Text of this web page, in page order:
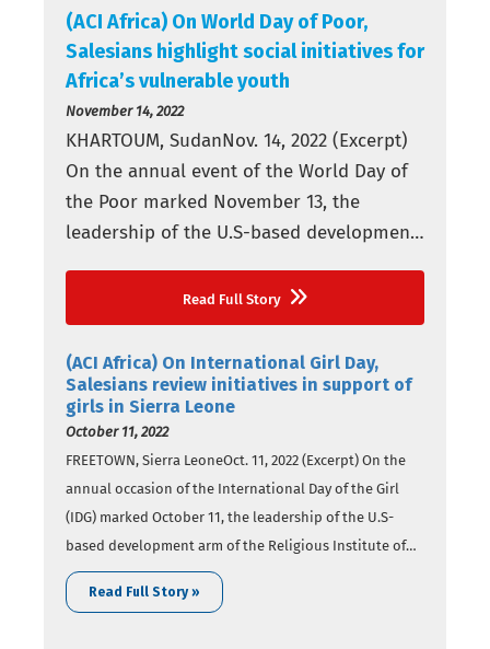
(ACI Africa) On World Day of Poor,
Salesians highlight social initiatives for
Africa’s vulnerable youth
November 14, 2022
KHARTOUM, SudanNov. 14, 2022 (Excerpt)
On the annual event of the World Day of
the Poor marked November 13, the
leadership of the U.S-based development
Salesians of Don Bosco (SDB), Salesian
Missions, has highlighted social initiatives
for vulnerable youth across the globe,
including Africa. The day was
established…
Read Full Story
(ACI Africa) On International Girl Day,
Salesians review initiatives in support of
girls in Sierra Leone
October 11, 2022
FREETOWN, Sierra LeoneOct. 11, 2022 (Excerpt) On the
annual occasion of the International Day of the Girl
(IDG) marked October 11, the leadership of the U.S-
based development arm of the Religious Institute of
the Salesians of Don Bosco (SDB), Salesian Missions,
has reviewed initiatives Salesians have undertaken in
Read Full Story »